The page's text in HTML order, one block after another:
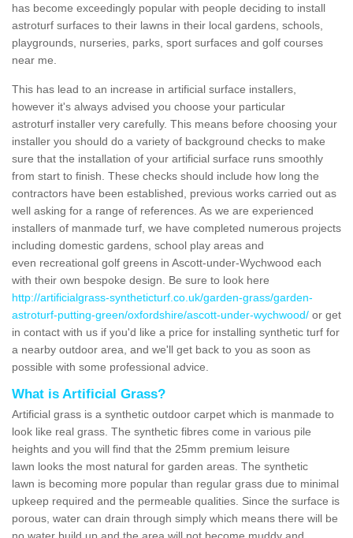
has become exceedingly popular with people deciding to install
astroturf surfaces to their lawns in their local gardens, schools,
playgrounds, nurseries, parks, sport surfaces and golf courses
near me.
This has lead to an increase in artificial surface installers,
however it's always advised you choose your particular
astroturf installer very carefully. This means before choosing your
installer you should do a variety of background checks to make
sure that the installation of your artificial surface runs smoothly
from start to finish. These checks should include how long the
contractors have been established, previous works carried out as
well asking for a range of references. As we are experienced
installers of manmade turf, we have completed numerous projects
including domestic gardens, school play areas and
even recreational golf greens in Ascott-under-Wychwood each
with their own bespoke design. Be sure to look here
http://artificialgrass-syntheticturf.co.uk/garden-grass/garden-
astroturf-putting-green/oxfordshire/ascott-under-wychwood/ or get
in contact with us if you'd like a price for installing synthetic turf for
a nearby outdoor area, and we'll get back to you as soon as
possible with some professional advice.
What is Artificial Grass?
Artificial grass is a synthetic outdoor carpet which is manmade to
look like real grass. The synthetic fibres come in various pile
heights and you will find that the 25mm premium leisure
lawn looks the most natural for garden areas. The synthetic
lawn is becoming more popular than regular grass due to minimal
upkeep required and the permeable qualities. Since the surface is
porous, water can drain through simply which means there will be
no water build up and the area will not become muddy and